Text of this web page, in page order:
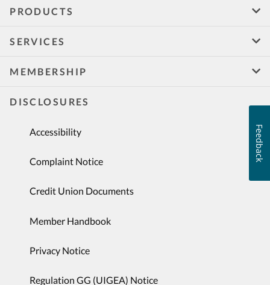
PRODUCTS
SERVICES
MEMBERSHIP
DISCLOSURES
Accessibility
Complaint Notice
Credit Union Documents
Member Handbook
Privacy Notice
Regulation GG (UIGEA) Notice
Feedback